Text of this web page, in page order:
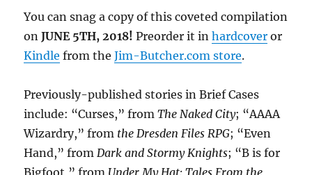
You can snag a copy of this coveted compilation
onJUNE 5TH, 2018! Preorder it inhardcover or
Kindle from theJim-Butcher.com store.
Previously-published stories in Brief Cases
include: “Curses,” fromThe Naked City; “AAAA
Wizardry,” from the Dresden Files RPG; “Even
Hand,” from Dark and Stormy Knights; “B is for
Bigfoot,” from Under My Hat: Tales From the